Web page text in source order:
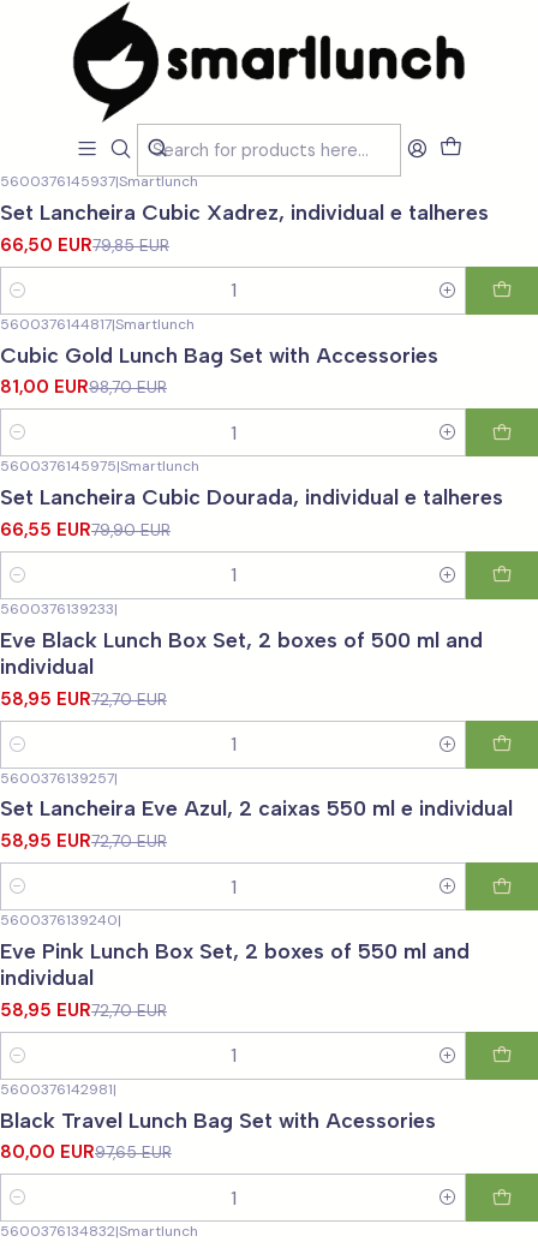
CARACTERISTICAS
CARACTERISTICAS
Filters
5600376145937|Smartlunch
Set Lancheira Cubic Xadrez, individual e talheres
66,50 EUR79,85 EUR
Quantity
-18%OFF
5600376144817|Smartlunch
Cubic Gold Lunch Bag Set with Accessories
81,00 EUR98,70 EUR
Quantity
5600376145975|Smartlunch
Set Lancheira Cubic Dourada, individual e talheres
66,55 EUR79,90 EUR
Quantity
5600376139233|
Eve Black Lunch Box Set, 2 boxes of 500 ml and
individual
58,95 EUR72,70 EUR
Quantity
-19%OFF
5600376139257|
Set Lancheira Eve Azul, 2 caixas 550 ml e individual
58,95 EUR72,70 EUR
Quantity
5600376139240|
Eve Pink Lunch Box Set, 2 boxes of 550 ml and
individual
58,95 EUR72,70 EUR
Quantity
-18%OFF
5600376142981|
Black Travel Lunch Bag Set with Acessories
80,00 EUR97,65 EUR
Quantity
5600376134832|Smartlunch